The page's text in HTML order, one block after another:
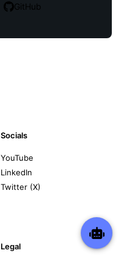
GitHub
Socials
YouTube
LinkedIn
Twitter (X)
Legal